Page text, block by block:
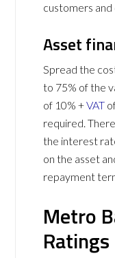
customers and
Asset
Spread the
to 75% of the
of 10% +VAT
required.
the interest
on the asset
repayment
Metro
Ratings